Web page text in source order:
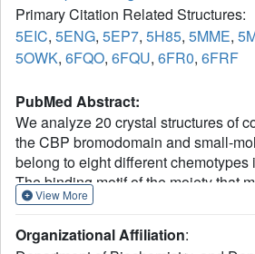
Primary Citation Related Structures:
5EIC, 5ENG, 5EP7, 5H85, 5MME,
5OWK, 6FQO, 6FQU, 6FR0, 6FRF
PubMed Abstract:
We analyze 20 crystal structures of
the CBP bromodomain and small-
belong to eight different
The binding motif of the moiety that
ligand (acetylated side chain of
the ligands form different interactions
View More
Organizational Affiliation: